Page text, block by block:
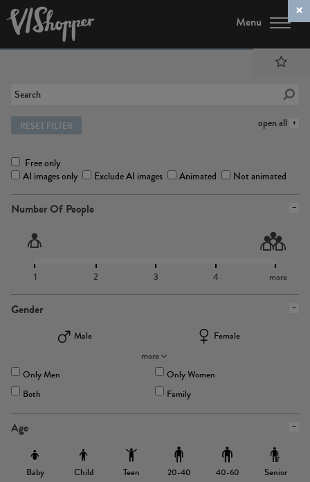
Menu
open all
RESET FILTER
Free only
AI images only
Exclude AI images Animated Not animated
Number Of People
1 2 3 4 more
Gender
Male
Female
more
Only Men
Only Women
Both
Family
Age
Baby Child Teen 20-40 40-60 Senior